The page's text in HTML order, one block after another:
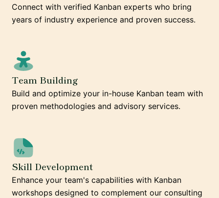
Connect with verified Kanban experts who bring
years of industry experience and proven success.
Team Building
Build and optimize your in-house Kanban team with
proven methodologies and advisory services.
Skill Development
Enhance your team's capabilities with Kanban
workshops designed to complement our consulting